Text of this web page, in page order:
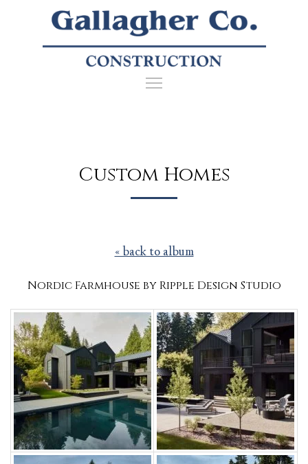
Custom Homes
« back to album
Nordic Farmhouse by Ripple Design Studio